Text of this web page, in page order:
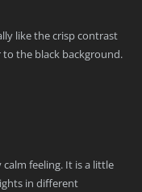
like the crisp contrast
the black background.
feeling. It is a little
in different